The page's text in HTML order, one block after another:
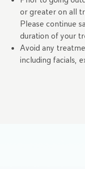
or greater on all
Please continue
duration of your
Avoid any
including facials,